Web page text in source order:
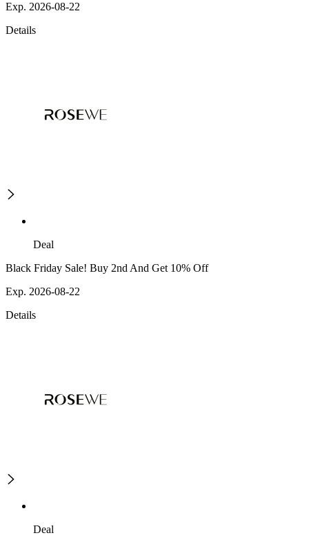
Exp. 2026-08-22
Details
Deal
Black Friday Sale! Buy 2nd And Get 10% Off
Exp. 2026-08-22
Details
Deal